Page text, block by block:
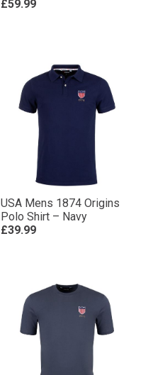
£59.99
USA Mens 1874 Origins
Polo Shirt – Navy
£39.99